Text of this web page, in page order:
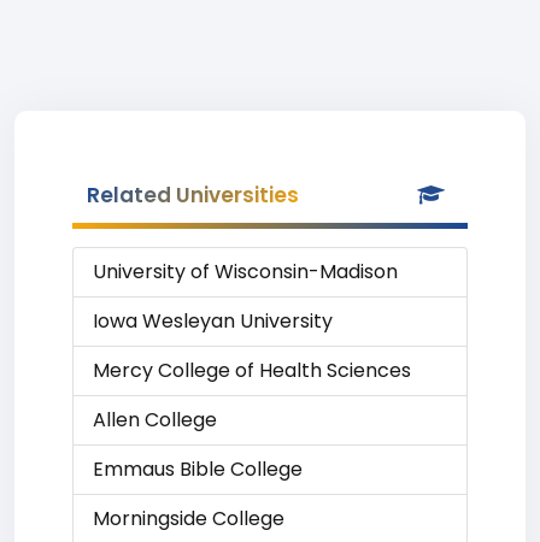
Related Universities
University of Wisconsin-Madison
Iowa Wesleyan University
Mercy College of Health Sciences
Allen College
Emmaus Bible College
Morningside College